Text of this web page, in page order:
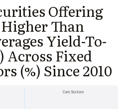
Offering
Than
Yield-To-
Fixed
(%) Since 2010